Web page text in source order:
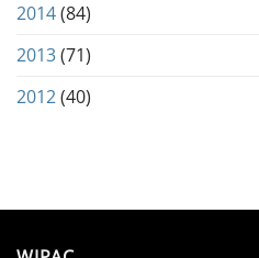
2014(84)
2013(71)
2012(40)